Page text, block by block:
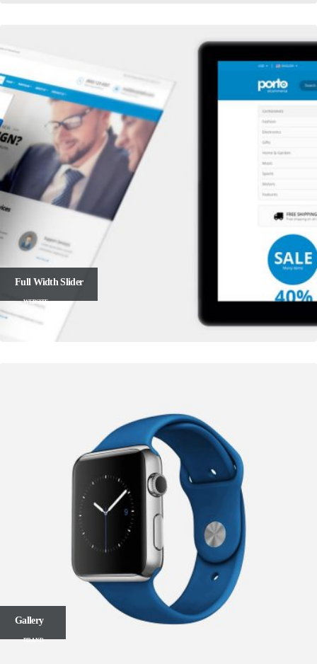
Full Width Slider
WEBSITE
Gallery
BRAND